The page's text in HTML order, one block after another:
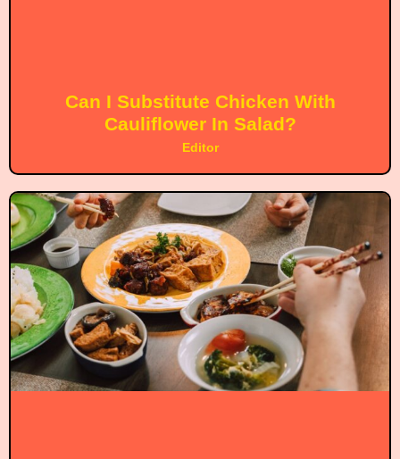
Can I Substitute Chicken With
Cauliflower In Salad?
Editor